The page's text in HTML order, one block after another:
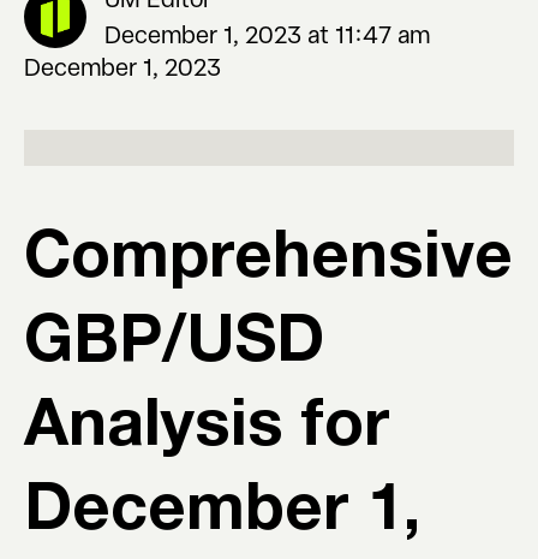
December 1, 2023 at 11:47 am
December 1, 2023
Comprehensive
GBP/USD
Analysis for
December 1,